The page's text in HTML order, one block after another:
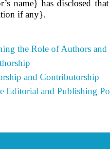
name} has disclosed
if any}.
the Role of Authors and
and Contributorship
Editorial and Publishing